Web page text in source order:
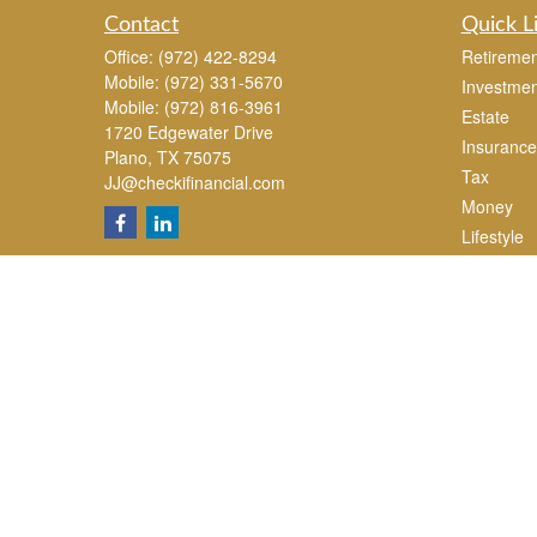
Contact
Office: (972) 422-8294
Mobile: (972) 331-5670
Mobile: (972) 816-3961
1720 Edgewater Drive
Plano, TX 75075
JJ@checkifinancial.com
Quick
Estate
Insurance
Tax
Money
Lifestyle